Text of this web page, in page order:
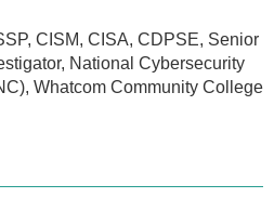
CISM, CISA, CDPSE, Senior
National Cybersecurity
Whatcom Community College